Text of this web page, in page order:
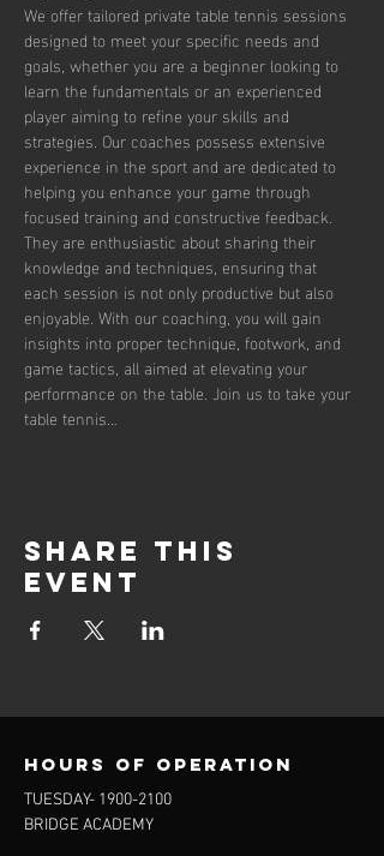
We offer tailored private table tennis sessions
designed to meet your specific needs and
goals, whether you are a beginner looking to
learn the fundamentals or an experienced
player aiming to refine your skills and
strategies. Our coaches possess extensive
experience in the sport and are dedicated to
helping you enhance your game through
focused training and constructive feedback.
They are enthusiastic about sharing their
knowledge and techniques, ensuring that
each session is not only productive but also
enjoyable. With our coaching, you will gain
insights into proper technique, footwork, and
game tactics, all aimed at elevating your
performance on the table. Join us to take your
table tennis…
Share this
event
Hours of operation
TUESDAY- 1900-2100
BRIDGE ACADEMY